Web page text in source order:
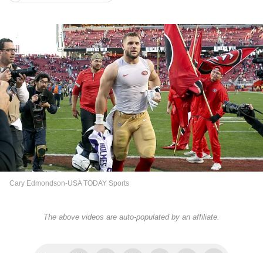
Cary Edmondson-USA TODAY Sports
The above videos are auto-populated by an affiliate.